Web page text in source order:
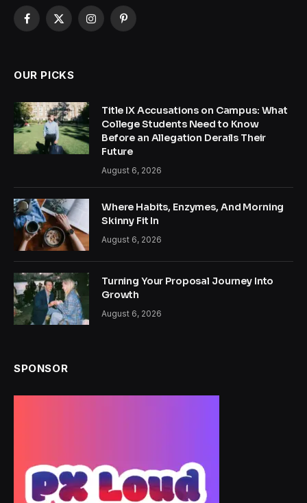
Facebook
X
InstagramPinterest
OUR PICKS
Title IX Accusations on Campus: What
College Students Need to Know
Before an Allegation Derails Their
Future
August 6, 2026
Where Habits, Enzymes, And Morning
Skinny Fit In
August 6, 2026
Turning Your Proposal Journey Into
Growth
August 6, 2026
SPONSOR